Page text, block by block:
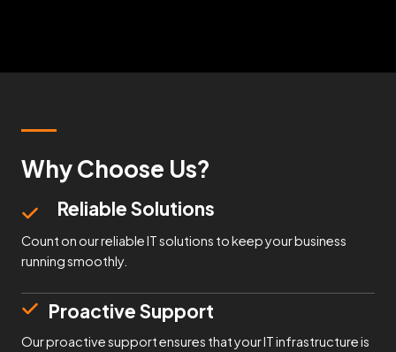
Why Choose Us?
Reliable Solutions
Count on our reliable IT solutions to keep your business
running smoothly.
Proactive Support
Our proactive support ensures that your IT infrastructure is